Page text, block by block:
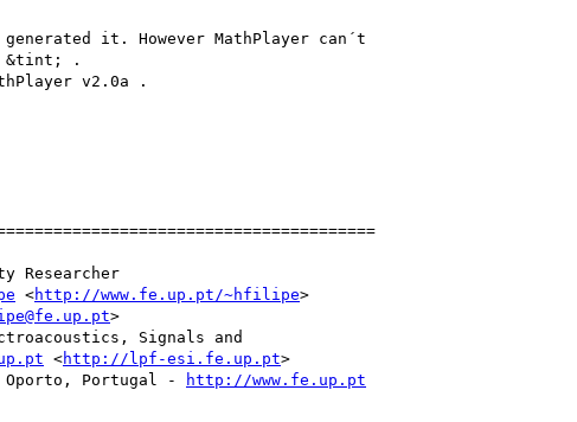
it. However MathPlayer can´t
&tint; .
v2.0a .
Researcher
<http://www.fe.up.pt/~hfilipe>
>
Signals and
<http://lpf-esi.fe.up.pt>
Portugal -
http://www.fe.up.pt